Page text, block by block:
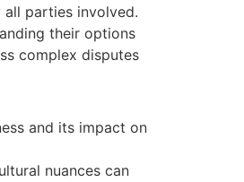
parties involved.
their options
complex disputes
and its impact on
nuances can